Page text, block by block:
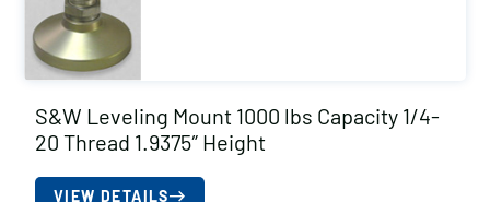
S&W Leveling Mount 1000 lbs Capacity 1/4-
20 Thread 1.9375″ Height
VIEW DETAILS